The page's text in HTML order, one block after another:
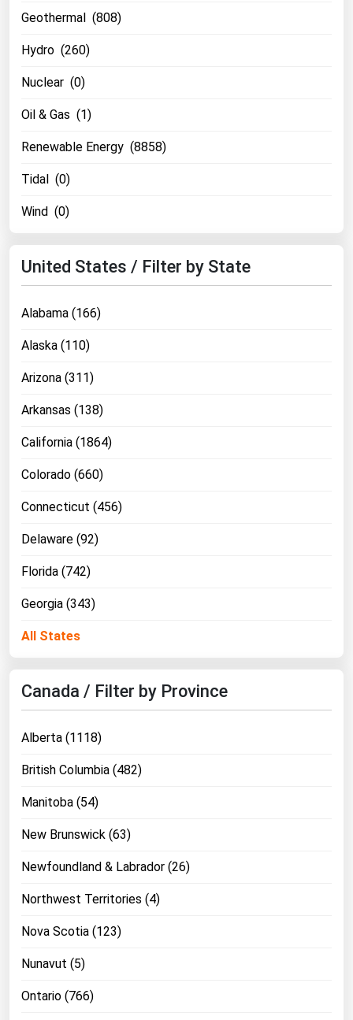
Geothermal (808)
Hydro (260)
Nuclear (0)
Oil & Gas (1)
Renewable Energy (8858)
Tidal (0)
Wind (0)
United States / Filter by State
Alabama (166)
Alaska (110)
Arizona (311)
Arkansas (138)
California (1864)
Colorado (660)
Connecticut (456)
Delaware (92)
Florida (742)
Georgia (343)
All States
Canada / Filter by Province
Alberta (1118)
British Columbia (482)
Manitoba (54)
New Brunswick (63)
Newfoundland & Labrador (26)
Northwest Territories (4)
Nova Scotia (123)
Nunavut (5)
Ontario (766)
Michigan
Minnesota
Montana
Nebraska
Nevada
New Hampshire
New Mexico
New York
North Carolina
North Dakota
Oregon
Pennsylvania
Rhode Island
South Carolina
Tennessee
Texas
Utah
Vermont
Washington
West Virginia
Wisconsin
Wyoming